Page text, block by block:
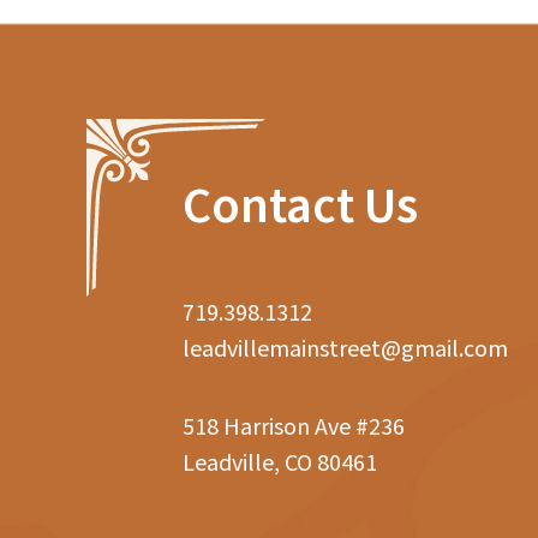
Contact Us
719.398.1312
leadvillemainstreet@gmail.com
518 Harrison Ave #236
Leadville, CO 80461